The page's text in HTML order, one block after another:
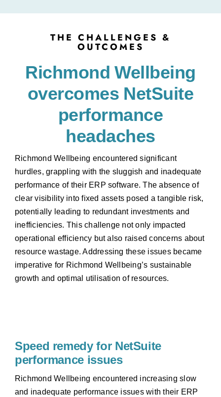
THE CHALLENGES &
OUTCOMES
Richmond Wellbeing
overcomes NetSuite
performance
headaches
Richmond Wellbeing encountered significant
hurdles, grappling with the sluggish and inadequate
performance of their ERP software. The absence of
clear visibility into fixed assets posed a tangible risk,
potentially leading to redundant investments and
inefficiencies. This challenge not only impacted
operational efficiency but also raised concerns about
resource wastage. Addressing these issues became
imperative for Richmond Wellbeing’s sustainable
growth and optimal utilisation of resources.
Speed remedy for NetSuite
performance issues
Richmond Wellbeing encountered increasing slow
and inadequate performance issues with their ERP